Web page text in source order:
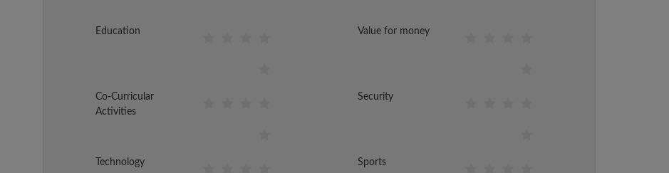
Education Value for money
Co-Curricular
Activities
Security
Technology Sports